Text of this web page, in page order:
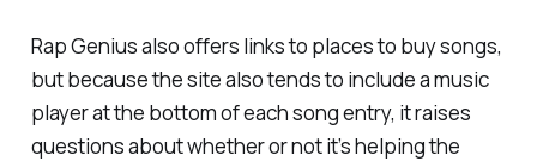
Rap Genius also offers links to places to buy songs,
but because the site also tends to include a music
player at the bottom of each song entry, it raises
questions about whether or not it’s helping the